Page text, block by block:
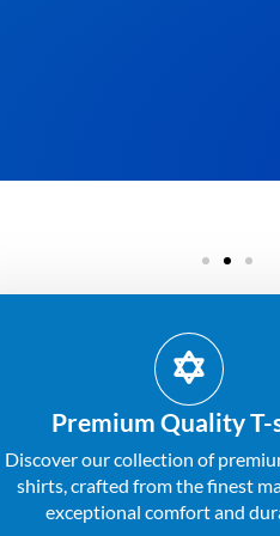
Premium Quality
Discover our collection of
shirts, crafted from the finest
exceptional comfort and